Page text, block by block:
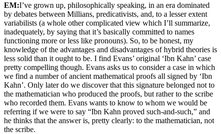
EM:I’ve grown up, philosophically speaking, in an era dominated
by debates between Millians, predicativists, and, to a lesser extent
variabilists (a whole other complicated view which I’ll summarize,
inadequately, by saying that it’s basically committed to names
functioning more or less like pronouns). So, to be honest, my
knowledge of the advantages and disadvantages of hybrid theories is
less solid than it ought to be. I find Evans’ original ‘Ibn Kahn’ case
pretty compelling though. Evans asks us to consider a case in which
we find a number of ancient mathematical proofs all signed by ‘Ibn
Kahn’. Only later do we discover that this signature belonged not to
the mathematician who produced the proofs, but rather to the scribe
who recorded them. Evans wants to know to whom we would be
referring if we were to say “Ibn Kahn proved such-and-such,” and
he thinks that the answer is, pretty clearly: to the mathematician, not
the scribe.